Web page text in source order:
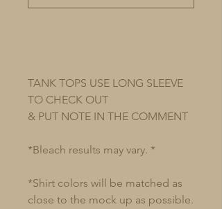
TANK TOPS USE LONG SLEEVE
TO CHECK OUT
& PUT NOTE IN THE COMMENT
*Bleach results may vary. *
*Shirt colors will be matched as
close to the mock up as possible.